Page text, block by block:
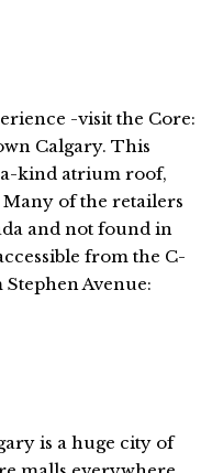
-visit the Core:
Calgary. This
kind atrium roof,
of the retailers
and not found in
from the C-
Avenue:
is a huge city of